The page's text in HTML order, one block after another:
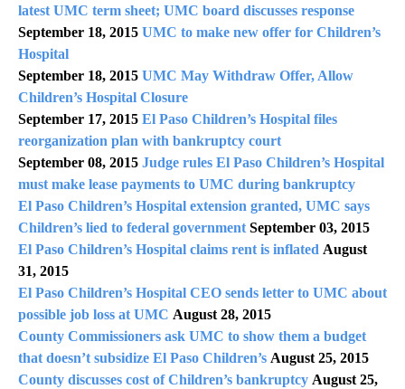
latest UMC term sheet; UMC board discusses response
September 18, 2015 UMC to make new offer for Children’s
Hospital
September 18, 2015 UMC May Withdraw Offer, Allow
Children’s Hospital Closure
September 17, 2015 El Paso Children’s Hospital files
reorganization plan with bankruptcy court
September 08, 2015 Judge rules El Paso Children’s Hospital
must make lease payments to UMC during bankruptcy
El Paso Children’s Hospital extension granted, UMC says
Children’s lied to federal government September 03, 2015
El Paso Children’s Hospital claims rent is inflated August
31, 2015
El Paso Children’s Hospital CEO sends letter to UMC about
possible job loss at UMC August 28, 2015
County Commissioners ask UMC to show them a budget
that doesn’t subsidize El Paso Children’s August 25, 2015
County discusses cost of Children’s bankruptcy August 25,